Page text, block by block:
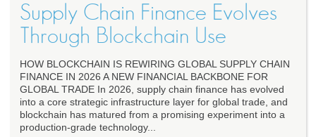
Supply Chain Finance Evolves
Through Blockchain Use
HOW BLOCKCHAIN IS REWIRING GLOBAL SUPPLY CHAIN
FINANCE IN 2026 A NEW FINANCIAL BACKBONE FOR
GLOBAL TRADE In 2026, supply chain finance has evolved
into a core strategic infrastructure layer for global trade, and
blockchain has matured from a promising experiment into a
production-grade technology...